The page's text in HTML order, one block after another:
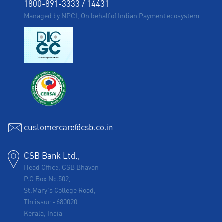
1800-891-3333 / 14431
Managed by NPCI, On behalf of Indian Payment ecosystem
customercare@csb.co.in
CSB Bank Ltd.,
Head Office, CSB Bhavan
P.O Box No.502,
St.Mary's College Road,
Thrissur - 680020
Kerala, India